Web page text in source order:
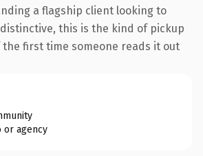
a flagship client looking to
this is the kind of pickup
first time someone reads it out
agency